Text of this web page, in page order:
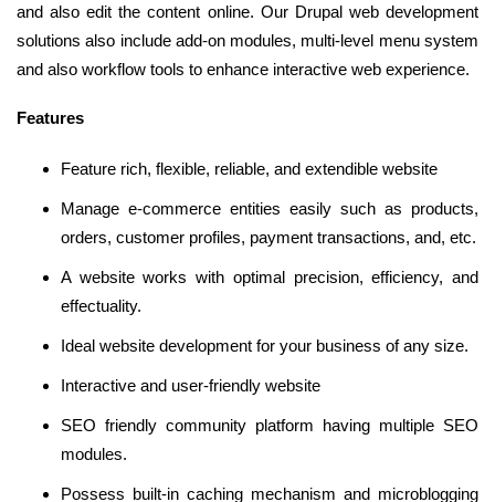
and also edit the content online. Our Drupal web development
solutions also include add-on modules, multi-level menu system
and also workflow tools to enhance interactive web experience.
Features
Feature rich, flexible, reliable, and extendible website
Manage e-commerce entities easily such as products,
orders, customer profiles, payment transactions, and, etc.
A website works with optimal precision, efficiency, and
effectuality.
Ideal website development for your business of any size.
Interactive and user-friendly website
SEO friendly community platform having multiple SEO
modules.
Possess built-in caching mechanism and microblogging